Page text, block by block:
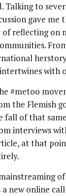
Talking to
gave
reflecting on
with
#metoo
the Flemish
of that
interviews
at that
new online